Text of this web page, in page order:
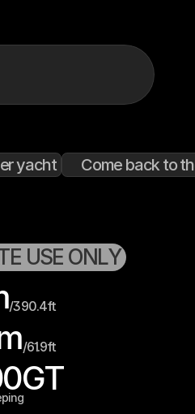
yacht Come back to
USE ONLY
/390.4ft
/61.9ft
GT